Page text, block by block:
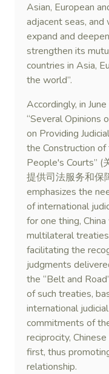
Asian, European
adjacent seas,
expand and
strengthen its
countries in Asia,
the world”.
Accordingly, in
“Several Opinions
on Providing
the Construction
People's Courts” (
提供司法服务和保
emphasizes the
of international
for one thing,
multilateral
facilitating the
judgments
the “Belt and
of such treaties,
international
commitments of
reciprocity,
first, thus
relationship.